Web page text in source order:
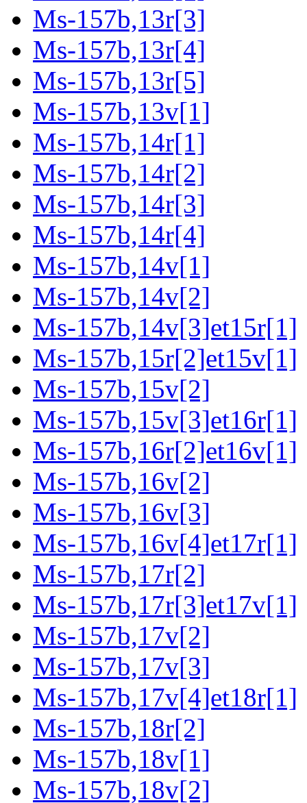
Ms-157b,13r[3]
Ms-157b,13r[4]
Ms-157b,13r[5]
Ms-157b,13v[1]
Ms-157b,14r[1]
Ms-157b,14r[2]
Ms-157b,14r[3]
Ms-157b,14r[4]
Ms-157b,14v[1]
Ms-157b,14v[2]
Ms-157b,14v[3]et15r[1]
Ms-157b,15r[2]et15v[1]
Ms-157b,15v[2]
Ms-157b,15v[3]et16r[1]
Ms-157b,16r[2]et16v[1]
Ms-157b,16v[2]
Ms-157b,16v[3]
Ms-157b,16v[4]et17r[1]
Ms-157b,17r[2]
Ms-157b,17r[3]et17v[1]
Ms-157b,17v[2]
Ms-157b,17v[3]
Ms-157b,17v[4]et18r[1]
Ms-157b,18r[2]
Ms-157b,18v[1]
Ms-157b,18v[2]